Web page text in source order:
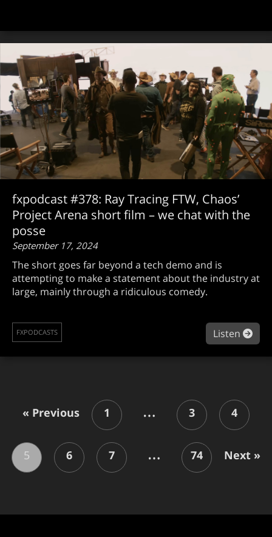
fxpodcast #378: Ray Tracing FTW, Chaos’
Project Arena short film – we chat with the
posse
September 17, 2024
The short goes far beyond a tech demo and is
attempting to make a statement about the industry at
large, mainly through a ridiculous comedy.
Listen
FXPODCASTS
« Previous 1 … 3 4
5 6 7 … 74 Next »